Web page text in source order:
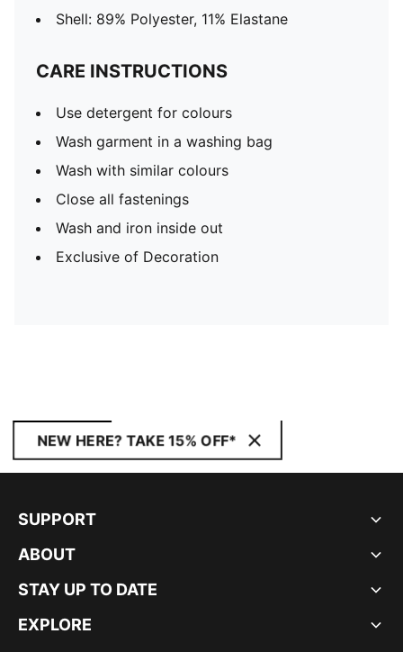
Shell: 89% Polyester, 11% Elastane
CARE INSTRUCTIONS
Use detergent for colours
Wash garment in a washing bag
Wash with similar colours
Close all fastenings
Wash and iron inside out
Exclusive of Decoration
NEW HERE? TAKE 15% OFF*
SUPPORT
ABOUT
STAY UP TO DATE
EXPLORE